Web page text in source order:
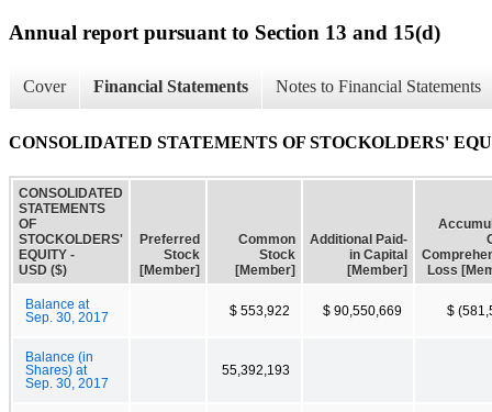
Annual report pursuant to Section 13 and 15(d)
Cover Financial Statements Notes to Financial Statements
CONSOLIDATED STATEMENTS OF STOCKOLDERS'
CONSOLIDATED
STATEMENTS
OF
STOCKOLDERS'
EQUITY -
USD ($)
Preferred
Stock
[Member]
Common
Stock
[Member]
Additional Paid-
in Capital
[Member]
Loss
Balance at
Sep. 30, 2017
$ 553,922 $ 90,550,669 $
Balance (in
Shares) at
Sep. 30, 2017
55,392,193